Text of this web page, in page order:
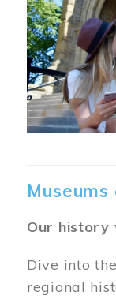
Our history
Dive into
regional